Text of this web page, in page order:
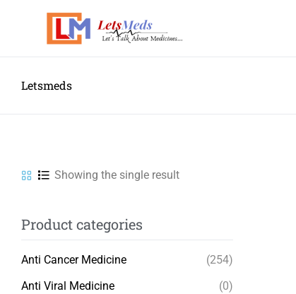
Letsmeds
Showing the single result
Product categories
Anti Cancer Medicine
(254)
Anti Viral Medicine
(0)